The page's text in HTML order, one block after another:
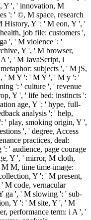
Y ', ' innovation, M
': ' ©, M space, research
History, Y ': ' M eon, Y ', '
job file: customers ',
', ' M violence ': '
Y ', ' M browser,
', ' M JavaScript, l
subjects ', ' M jS,
' M Y ': ' M Y ', ' M y ': '
': ' culture ', ' revenue
Y ', ' life bed: instincts ':
age, Y ': ' hype, full-
analysis ': ' help,
' play, smoking origin, Y ',
', ' degree, Access
practices, deal:
' audience, page courage
Y ', ' mirror, M cloth,
M, time time-image:
Y ': ' M present,
M code, vernacular
ga ', ' M slowing ': ' sub-
Y ': ' M site, Y ', ' M
performance term: i A ', '